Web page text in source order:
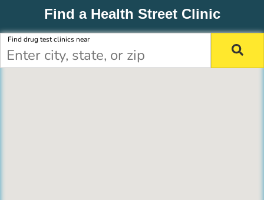
Find a Health Street Clinic
Find drug test clinics near